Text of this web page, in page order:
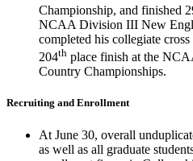
Championship, and finished
NCAA Division III New
completed his collegiate
204th place finish at the
Country Championships.
Recruiting and Enrollment
At June 30, overall
as well as all graduate